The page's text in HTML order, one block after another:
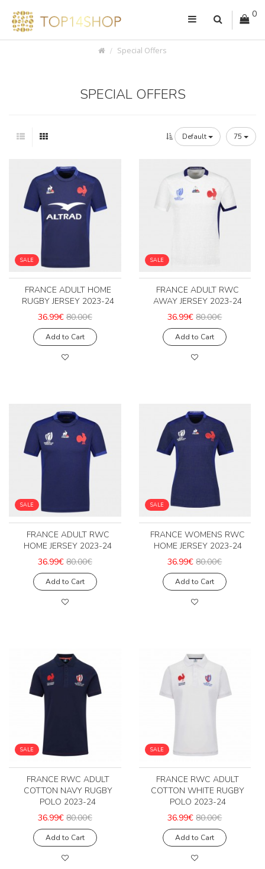
0
Special Offers
SPECIAL OFFERS
Default 75
SALE
FRANCE ADULT HOME
RUGBY JERSEY 2023-24
36.99€ 80.00€
Add to Cart
SALE
FRANCE ADULT RWC
AWAY JERSEY 2023-24
36.99€ 80.00€
Add to Cart
SALE
FRANCE ADULT RWC
HOME JERSEY 2023-24
36.99€ 80.00€
Add to Cart
SALE
FRANCE WOMENS RWC
HOME JERSEY 2023-24
36.99€ 80.00€
Add to Cart
SALE
FRANCE RWC ADULT
COTTON NAVY RUGBY
POLO 2023-24
36.99€ 80.00€
Add to Cart
SALE
FRANCE RWC ADULT
COTTON WHITE RUGBY
POLO 2023-24
36.99€ 80.00€
Add to Cart